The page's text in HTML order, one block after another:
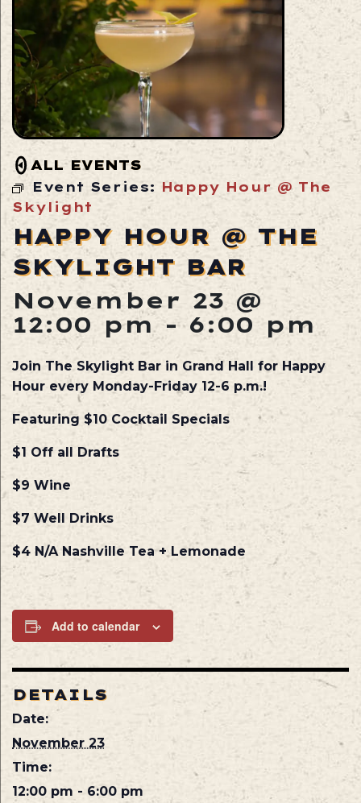
ALL EVENTS
Event Series: Happy Hour @ The
Skylight
HAPPY HOUR @ THE
SKYLIGHT BAR
November 23 @
12:00 pm-6:00 pm
Join The Skylight Bar in Grand Hall for Happy
Hour every Monday-Friday 12-6 p.m.!
Featuring $10 Cocktail Specials
$1 Off all Drafts
$9 Wine
$7 Well Drinks
$4 N/A Nashville Tea + Lemonade
Add to calendar
DETAILS
Date:
November 23
Time:
12:00 pm - 6:00 pm